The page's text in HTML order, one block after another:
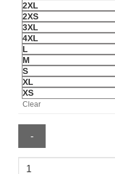
2XL
2XS
3XL
4XL
L
M
S
XL
XS
Clear
McLaren